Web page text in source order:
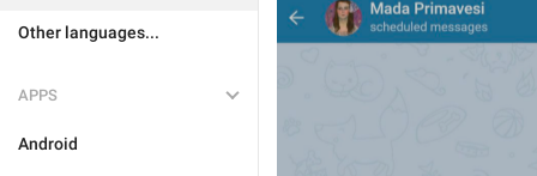
Other languages...
APPS
Android